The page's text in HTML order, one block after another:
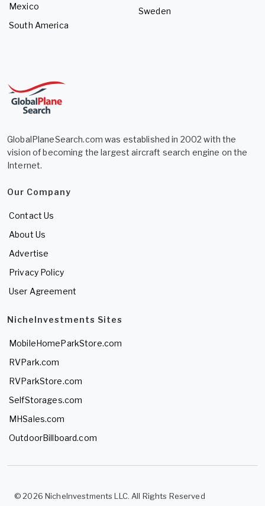
Mexico
South America
Sweden
GlobalPlaneSearch.com was established in 2002 with the
vision of becoming the largest aircraft search engine on the
Internet.
Our Company
Contact Us
About Us
Advertise
Privacy Policy
User Agreement
NicheInvestments Sites
MobileHomeParkStore.com
RVPark.com
RVParkStore.com
SelfStorages.com
MHSales.com
OutdoorBillboard.com
© 2026 NicheInvestments LLC. All Rights Reserved